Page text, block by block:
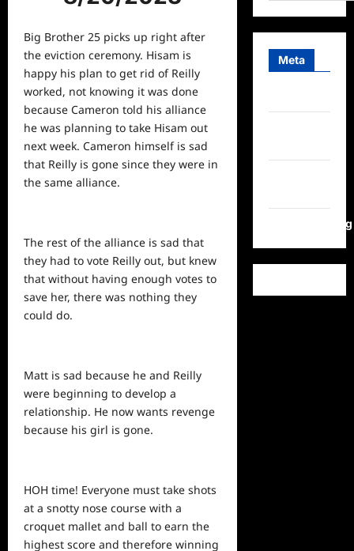
Big Brother 25 picks up right after
the eviction ceremony. Hisam is
happy his plan to get rid of Reilly
worked, not knowing it was done
because Cameron told his alliance
he was planning to take Hisam out
next week. Cameron himself is sad
that Reilly is gone since they were in
the same alliance.
The rest of the alliance is sad that
they had to vote Reilly out, but knew
that without having enough votes to
save her, there was nothing they
could do.
Matt is sad because he and Reilly
were beginning to develop a
relationship. He now wants revenge
because his girl is gone.
HOH time! Everyone must take shots
at a snotty nose course with a
croquet mallet and ball to earn the
highest score and therefore winning
Meta
WordPress.org